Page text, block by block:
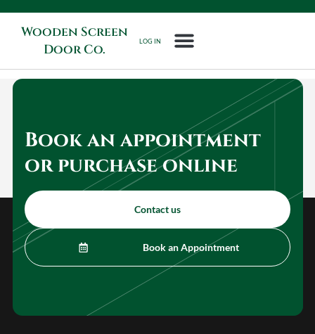
Wooden Screen
Door Co.
LOG IN
Book an appointment
or purchase online
Contact us
Book an Appointment